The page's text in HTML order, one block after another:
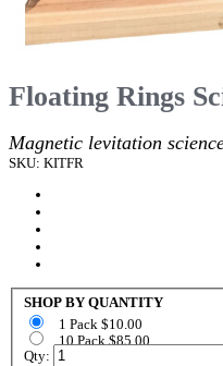
Floating Rings
Magnetic levitation
SKU: KITFR
SHOP BY QUANTITY
1 Pack $10.00
10 Pack $85.00
Qty: